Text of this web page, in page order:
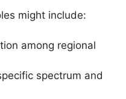
might include:
among regional
spectrum and